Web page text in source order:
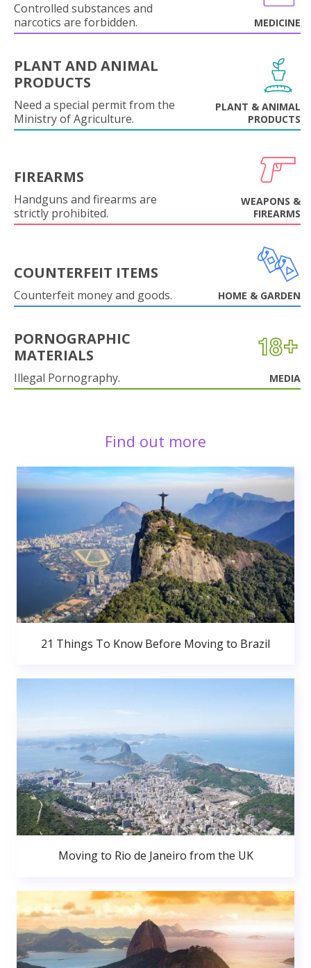
Controlled substances and
narcotics are forbidden.
MEDICINE
PLANT AND ANIMAL
PRODUCTS
Need a special permit from the
Ministry of Agriculture.
PLANT & ANIMAL
PRODUCTS
FIREARMS
Handguns and firearms are
strictly prohibited.
WEAPONS &
FIREARMS
COUNTERFEIT ITEMS
Counterfeit money and goods. HOME & GARDEN
PORNOGRAPHIC
MATERIALS
Illegal Pornography. MEDIA
Find out more
21 Things To Know Before Moving to Brazil
Moving to Rio de Janeiro from the UK